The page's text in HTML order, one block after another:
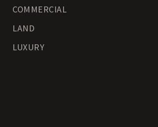
COMMERCIAL
LAND
LUXURY